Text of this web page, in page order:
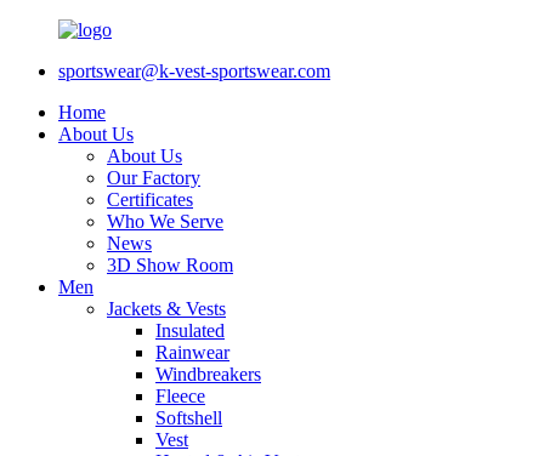
sportswear@k-vest-sportswear.com
Home
About Us
About Us
Our Factory
Certificates
Who We Serve
News
3D Show Room
Men
Jackets & Vests
Insulated
Rainwear
Windbreakers
Fleece
Softshell
Vest